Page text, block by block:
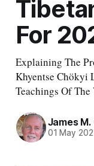
For
Explaining The
Khyentse Chökyi
Teachings Of
James
01 May